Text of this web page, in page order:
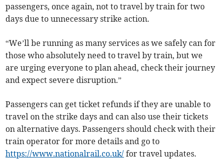
passengers, once again, not to travel by train for two
days due to unnecessary strike action.
“We’ll be running as many services as we safely can for
those who absolutely need to travel by train, but we
are urging everyone to plan ahead, check their journey
and expect severe disruption.”
Passengers can get ticket refunds if they are unable to
travel on the strike days and can also use their tickets
on alternative days. Passengers should check with their
train operator for more details and go to
https://www.nationalrail.co.uk/ for travel updates.